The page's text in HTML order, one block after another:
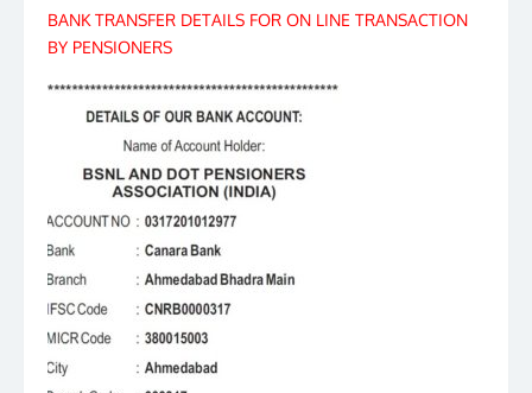
BANK TRANSFER DETAILS FOR ON LINE TRANSACTION
BY PENSIONERS